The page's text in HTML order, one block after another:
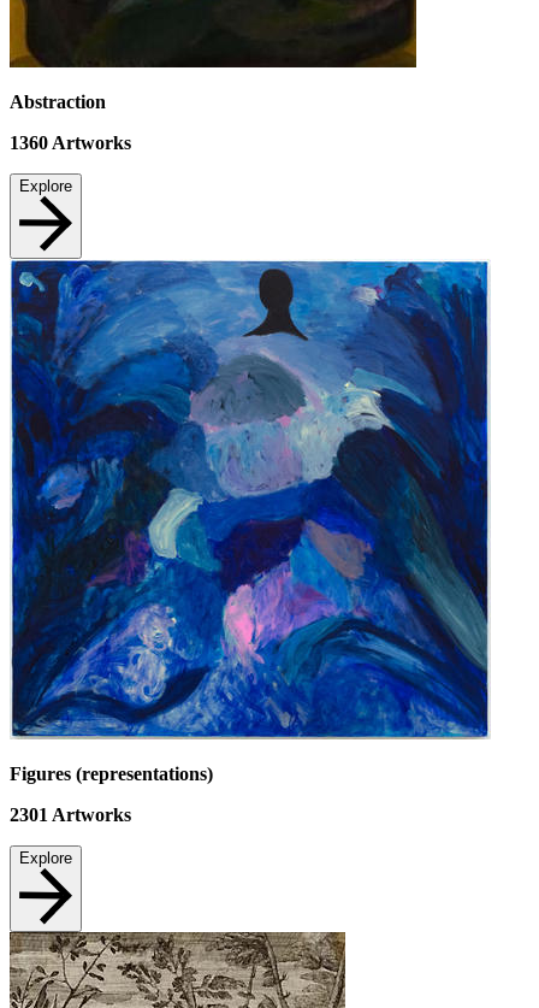
Abstraction
1360 Artworks
Explore
Figures (representations)
2301Artworks
Explore